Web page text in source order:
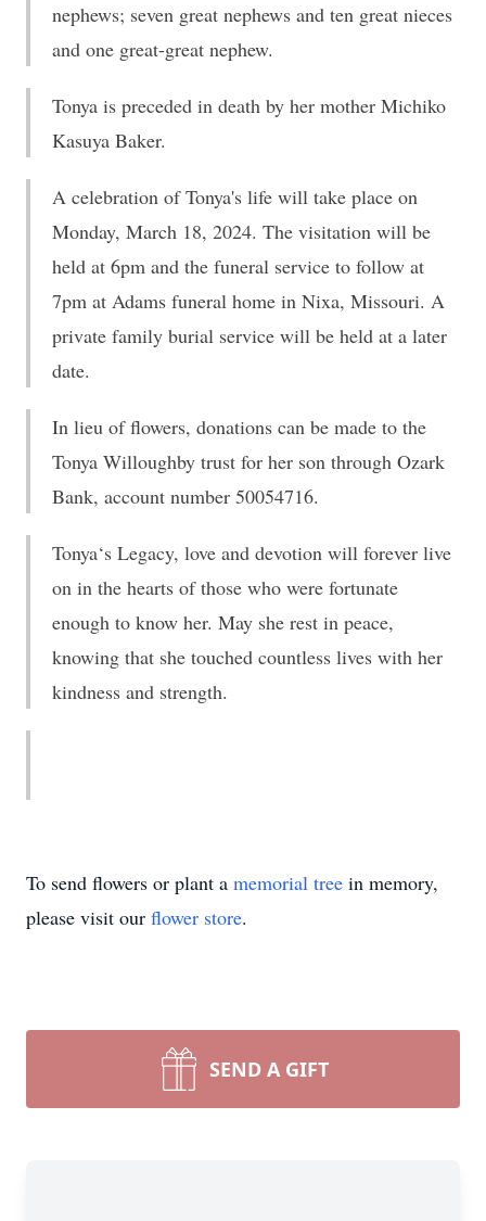
nephews; seven great nephews and ten great nieces
and one great-great nephew.
Tonya is preceded in death by her mother Michiko
Kasuya Baker.
A celebration of Tonya's life will take place on
Monday, March 18, 2024. The visitation will be
held at 6pm and the funeral service to follow at
7pm at Adams funeral home in Nixa, Missouri. A
private family burial service will be held at a later
date.
In lieu of flowers, donations can be made to the
Tonya Willoughby trust for her son through Ozark
Bank, account number 50054716.
Tonya‘s Legacy, love and devotion will forever live
on in the hearts of those who were fortunate
enough to know her. May she rest in peace,
knowing that she touched countless lives with her
kindness and strength.
To send flowers or plant a memorial tree in memory,
please visit our flower store.
SEND A GIFT